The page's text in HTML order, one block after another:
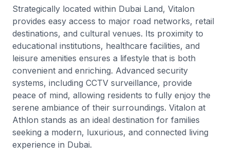
Strategically located within Dubai Land, Vitalon
provides easy access to major road networks, retail
destinations, and cultural venues. Its proximity to
educational institutions, healthcare facilities, and
leisure amenities ensures a lifestyle that is both
convenient and enriching. Advanced security
systems, including CCTV surveillance, provide
peace of mind, allowing residents to fully enjoy the
serene ambiance of their surroundings. Vitalon at
Athlon stands as an ideal destination for families
seeking a modern, luxurious, and connected living
experience in Dubai.